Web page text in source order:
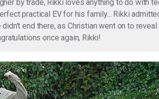
by trade, Rikki loves anything to do with
practical EV for his family... Rikki
end there, as Christian went on to
once again, Rikki!